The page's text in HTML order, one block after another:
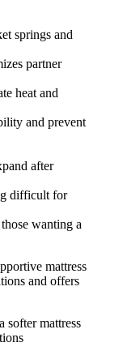
springs and
partner
heat and
and prevent
after
difficult for
wanting a
mattress
and offers
softer mattress